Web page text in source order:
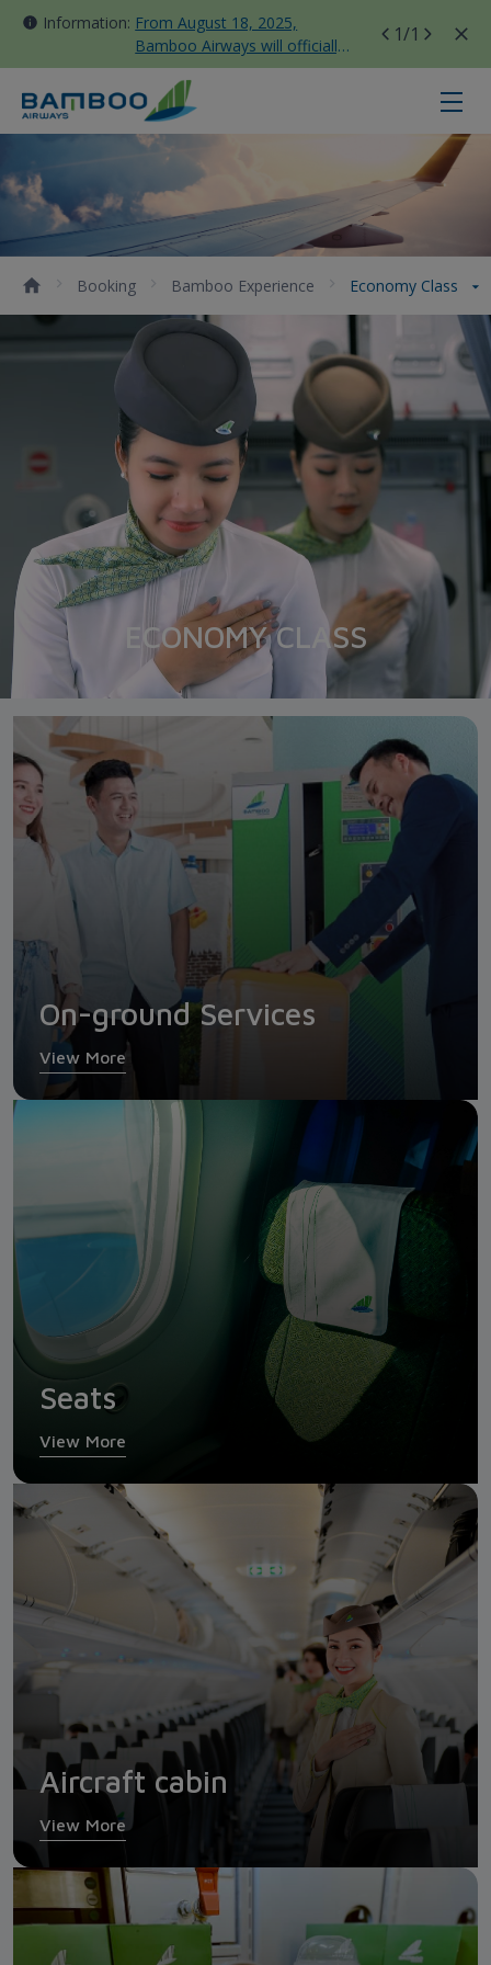
Information: From August 18, 2025,
Bamboo Airways will officially
move all domestic flights to
Tan Son Nhat Terminal T3
1/1
Economy Class - Bamboo Airways
Booking Bamboo Experience Economy Class
ECONOMY CLASS
On-ground Services
View More
Seats
View More
Aircraft cabin
View More